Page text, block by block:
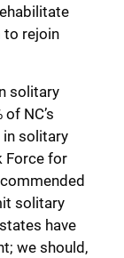
to rejoin
solitary
NC’s
in solitary
Force for
solitary
have
we should,